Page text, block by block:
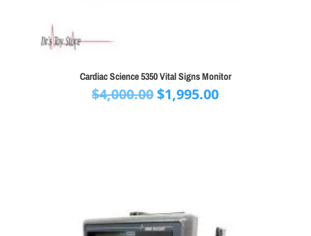
Cardiac Science 5350 Vital Signs Monitor
$4,000.00Original
$1,995.00Current